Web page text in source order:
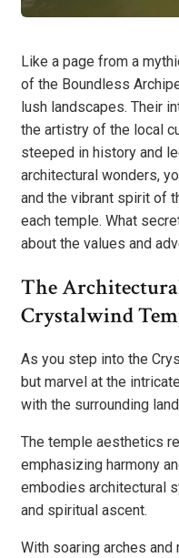
Like a page from a
of the Boundless
lush landscapes. Their
the artistry of the local
steeped in history and
architectural wonders,
and the vibrant spirit of
each temple. What
about the values and
The
Crystalwind
As you step into the
but marvel at the
with the surrounding
The temple aesthetics
emphasizing harmony
embodies architectural
and spiritual ascent.
With soaring arches